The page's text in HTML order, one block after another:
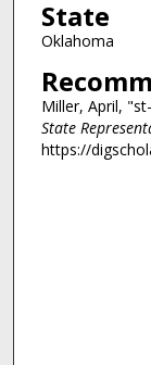
State
Oklahoma
Miller, April,
State
https://